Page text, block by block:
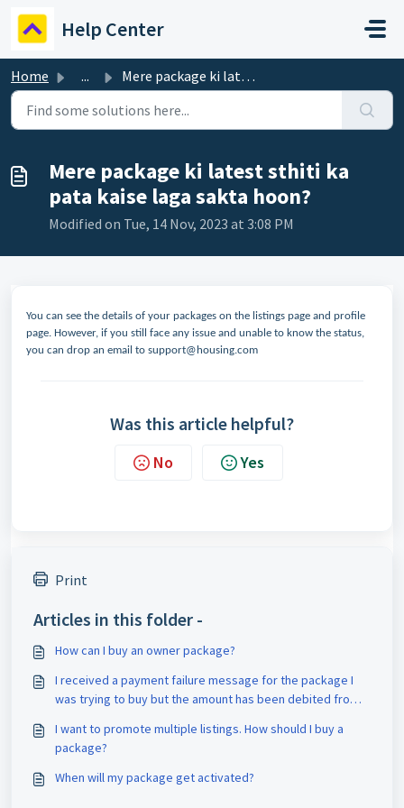
Help Center
Home ... Mere package ki latest sthiti ka pata kaise laga sakta hoon?
Mere package ki latest sthiti ka
pata kaise laga sakta hoon?
Modified on Tue, 14 Nov, 2023 at 3:08 PM
You can see the details of your packages on the listings page and profile
page. However, if you still face any issue and unable to know the status,
you can drop an email to support@housing.com
Was this article helpful?
No Yes
Print
Articles in this folder -
How can I buy an owner package?
I received a payment failure message for the package I
was trying to buy but the amount has been debited from
I want to promote multiple listings. How should I buy a
package?
When will my package get activated?